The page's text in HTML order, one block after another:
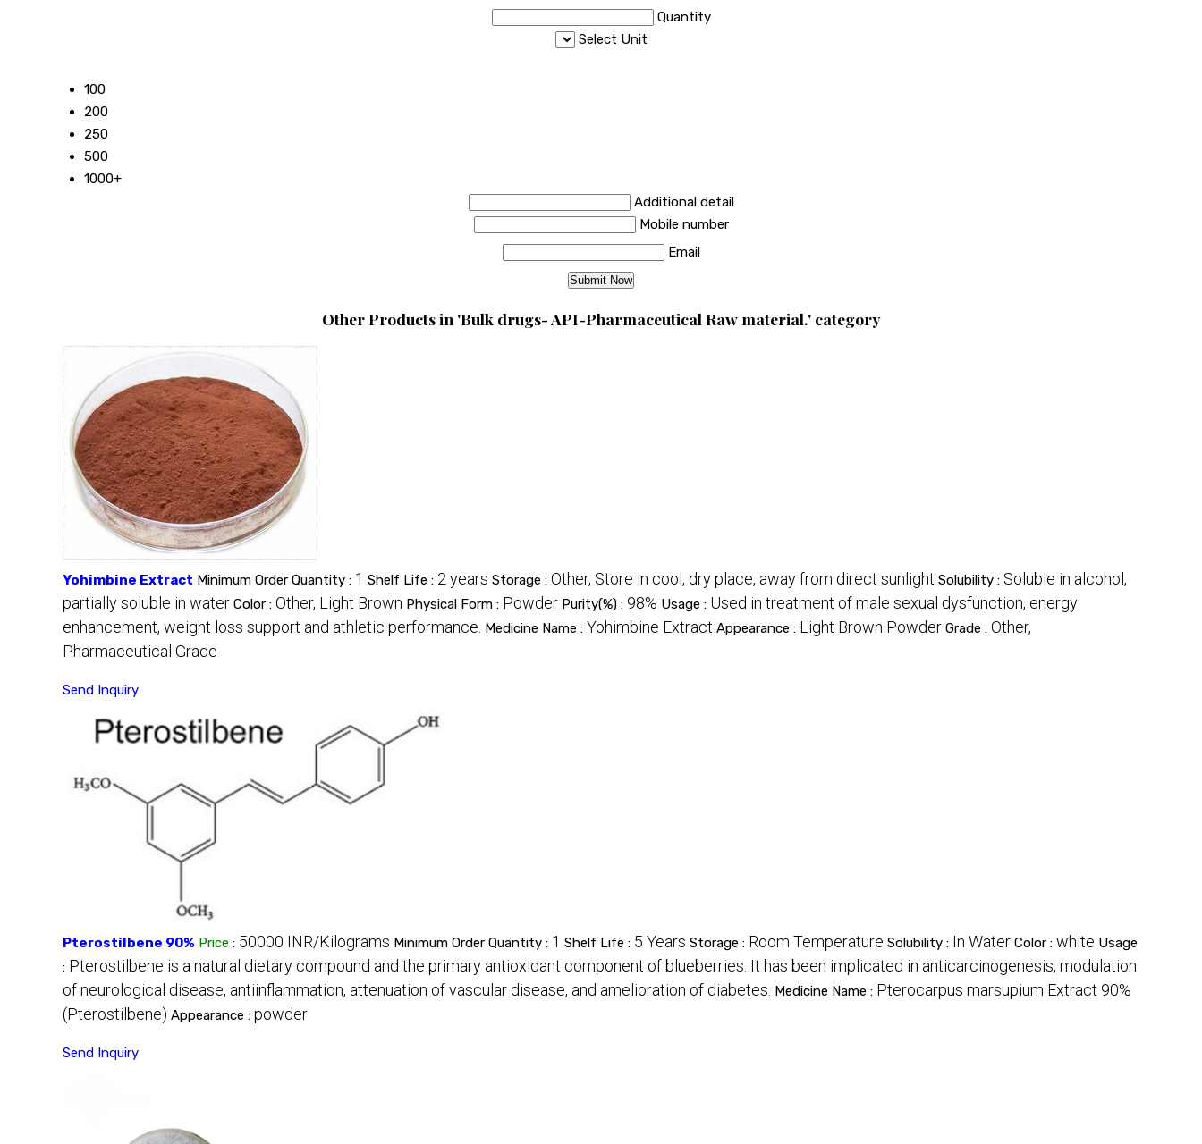
Quantity
Select Unit
100
200
250
500
1000+
Additional detail
Mobile number
Email
Other Products in 'Bulk drugs- API-Pharmaceutical Raw material.' category
Yohimbine Extract Minimum Order Quantity : 1 Shelf Life : 2 years Storage : Other, Store in cool, dry place, away from direct sunlight Solubility : Soluble in alcohol,
partially soluble in water Color : Other, Light Brown Physical Form : Powder Purity(%) : 98% Usage : Used in treatment of male sexual dysfunction, energy
enhancement, weight loss support and athletic performance. Medicine Name : Yohimbine Extract Appearance : Light Brown Powder Grade : Other,
Pharmaceutical Grade
Send Inquiry
Pterostilbene 90% Price : 50000 INR/Kilograms Minimum Order Quantity : 1 Shelf Life : 5 Years Storage : Room Temperature Solubility : In Water Color : white Usage
: Pterostilbene is a natural dietary compound and the primary antioxidant component of blueberries. It has been implicated in anticarcinogenesis, modulation
of neurological disease, antiinflammation, attenuation of vascular disease, and amelioration of diabetes. Medicine Name : Pterocarpus marsupium Extract 90%
(Pterostilbene) Appearance : powder
Send Inquiry